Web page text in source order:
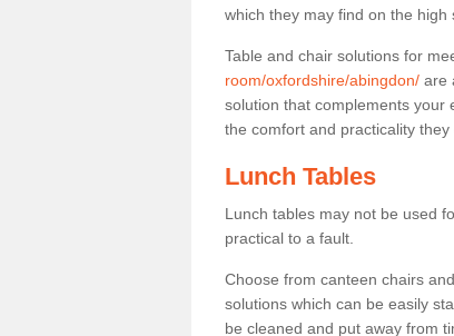
which they may find on the high
Table and chair solutions for
room/oxfordshire/abingdon/ are
solution that complements your
the comfort and practicality they
Lunch Tables
Lunch tables may not be used
practical to a fault.
Choose from canteen chairs
solutions which can be easily
be cleaned and put away from